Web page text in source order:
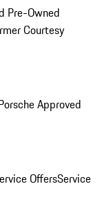
Pre-Owned
Courtesy
Approved
OffersService